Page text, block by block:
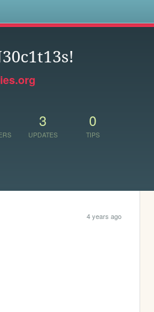
3
UPDATES
0
TIPS
4 years ago